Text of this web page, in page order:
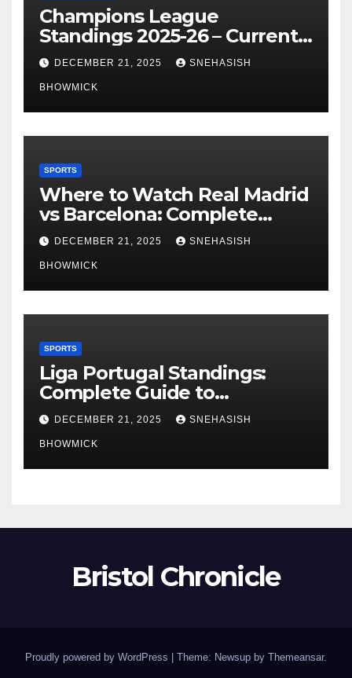
Champions League
Standings 2025-26 – Current
Table & Qualification Guide
DECEMBER 21, 2025 SNEHASISH
BHOWMICK
SPORTS
Where to Watch Real Madrid
vs Barcelona: Complete
Global Viewing Guide
DECEMBER 21, 2025 SNEHASISH
BHOWMICK
SPORTS
Liga Portugal Standings:
Complete Guide to
Portugal’s Elite Football
League
DECEMBER 21, 2025 SNEHASISH
BHOWMICK
Bristol Chronicle
Proudly powered by WordPress Theme: Newsup by Themeansar.